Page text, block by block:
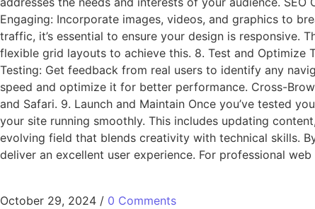
Engaging: Incorporate images, videos, and graphics to
traffic, it’s essential to ensure your design is responsive.
flexible grid layouts to achieve this. 8. Test and
Testing: Get feedback from real users to identify any
speed and optimize it for better performance. Cross-
and Safari. 9. Launch and Maintain Once you’ve tested
your site running smoothly. This includes updating
evolving field that blends creativity with technical skills.
deliver an excellent user experience. For professional
October 29, 2024 / 0 Comments